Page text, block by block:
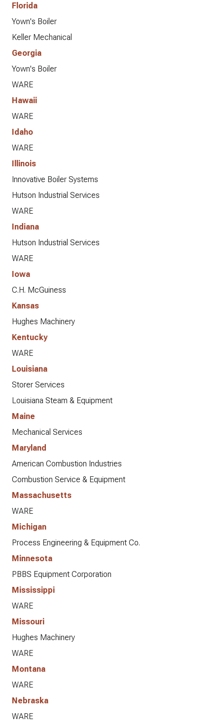
Florida
Yown's Boiler
Keller Mechanical
Georgia
Yown's Boiler
WARE
Hawaii
WARE
Idaho
WARE
Illinois
Innovative Boiler Systems
Hutson Industrial Services
WARE
Indiana
Hutson Industrial Services
WARE
Iowa
C.H. McGuiness
Kansas
Hughes Machinery
Kentucky
WARE
Louisiana
Storer Services
Louisiana Steam & Equipment
Maine
Mechanical Services
Maryland
American Combustion Industries
Combustion Service & Equipment
Massachusetts
WARE
Michigan
Process Engineering & Equipment Co.
Minnesota
PBBS Equipment Corporation
Mississippi
WARE
Missouri
Hughes Machinery
WARE
Montana
WARE
Nebraska
WARE